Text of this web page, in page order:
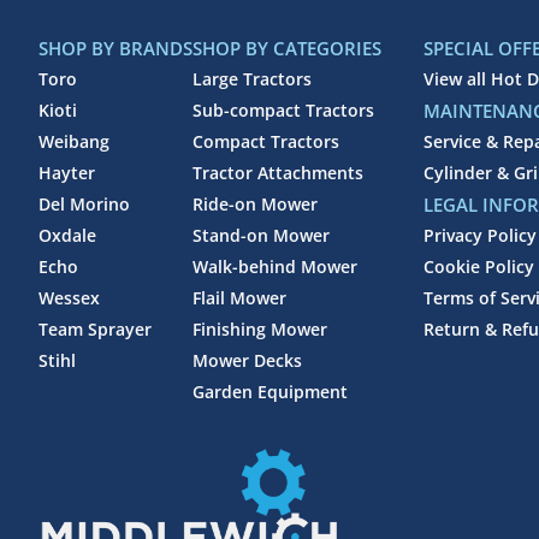
SHOP BY BRANDS
Toro
Kioti
Weibang
Hayter
Del Morino
Oxdale
Echo
Wessex
Team Sprayer
Stihl
SHOP BY CATEGORIES
Large Tractors
Sub-compact Tractors
Compact Tractors
Tractor Attachments
Ride-on Mower
Stand-on Mower
Walk-behind Mower
Flail Mower
Finishing Mower
Mower Decks
Garden Equipment
SPECIAL
View all Hot
Service &
Cylinder &
LEGAL
Privacy Policy
Cookie Policy
Terms of
Return &